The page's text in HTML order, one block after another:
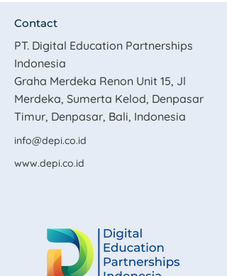
Contact
PT. Digital Education Partnerships
Indonesia
​Graha Merdeka Renon Unit 15, Jl
Merdeka, Sumerta Kelod, Denpasar
Timur, Denpasar, Bali, Indonesia
info@depi.co.id
www.depi.co.id